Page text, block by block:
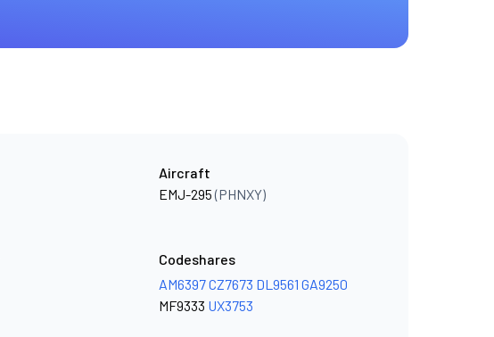
Aircraft
EMJ-295(PHNXY)
Codeshares
AM6397CZ7673 DL9561 GA9250
MF9333 UX3753